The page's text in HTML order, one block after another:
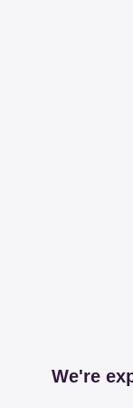
We're